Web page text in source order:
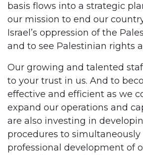
basis flows into a strategic
our mission to end our
Israel’s oppression of the
and to see Palestinian rights
Our growing and talented
to your trust in us. And to
effective and efficient as we
expand our operations and
are also investing in
procedures to
professional development of